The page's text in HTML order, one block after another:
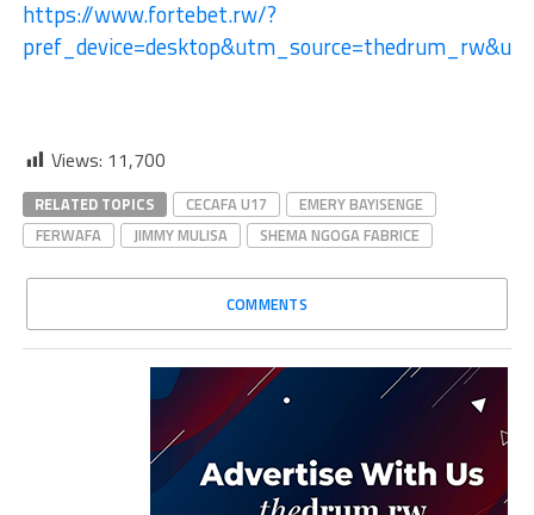
https://www.fortebet.rw/?
Views: 11,700
RELATED TOPICS CECAFA U17
EMERY BAYISENGE
FERWAFA
JIMMY MULISA SHEMA NGOGA FABRICE
COMMENTS